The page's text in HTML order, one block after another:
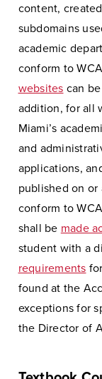
content,
subdomains
academic
conform to
websites can
addition, for all
Miami’s
and
applications,
published on or
conform to
shall be made
student with a
requirements
found at the
exceptions for
the Director of